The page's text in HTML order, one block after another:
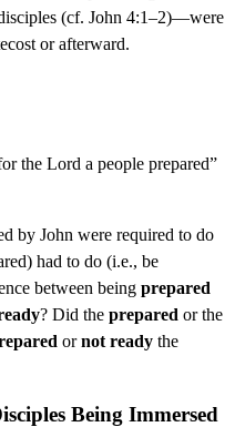
(cf. John 4:1–2)—were
or afterward.
the Lord a people prepared”
by John were required to do
had to do (i.e., be
between being prepared
? Did the prepared or the
ornot ready the
Being Immersed